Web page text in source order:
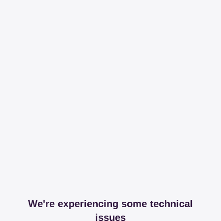
We're experiencing some technical
issues